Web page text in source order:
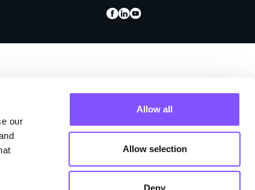
our
Allow all
Allow selection
Deny